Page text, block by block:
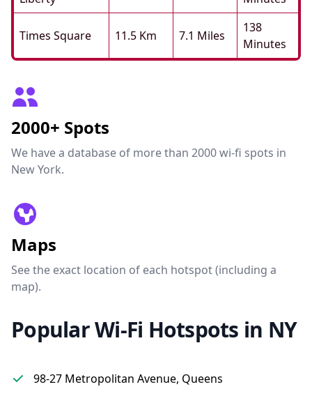
Times Square 11.5 Km 7.1 Miles
138
Minutes
2000+ Spots
We have a database of more than 2000 wi-fi spots in
New York.
Maps
See the exact location of each hotspot (including a
map).
Popular Wi-Fi Hotspots in NY
98-27 Metropolitan Avenue, Queens